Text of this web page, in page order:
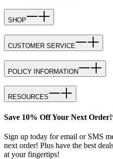
SHOP
CUSTOMER SERVICE
POLICY INFORMATION
RESOURCES
Save 10% Off Your Next
Sign up today for email or SMS
next order! Plus have the best
at your fingertips!